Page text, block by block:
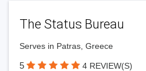
The Status Bureau
Serves in Patras, Greece
5 4 REVIEW(S)